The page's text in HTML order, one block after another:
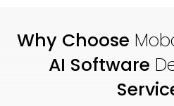
Why Choose
AI Software